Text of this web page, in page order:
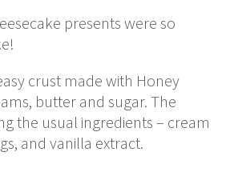
presents were so
crust made with Honey
butter and sugar. The
the usual ingredients – cream
and vanilla extract.